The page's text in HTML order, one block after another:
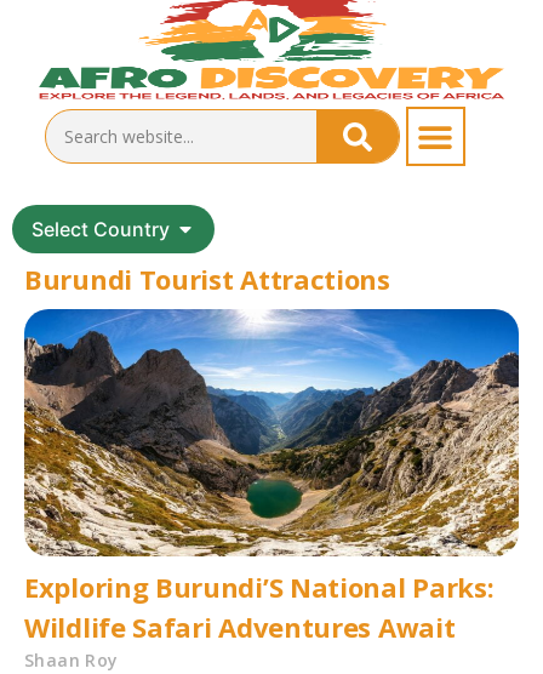
Select Country
Burundi Tourist Attractions
Exploring Burundi’S National Parks:
Wildlife Safari Adventures Await
Shaan Roy